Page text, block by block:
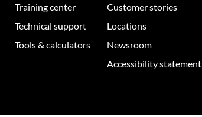
Training center
Technical support
Tools & calculators
Customer stories
Locations
Newsroom
Accessibility statement